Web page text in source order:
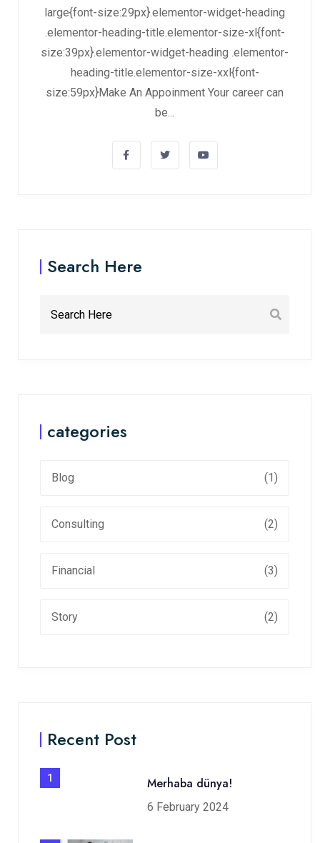
large{font-size:29px}.elementor-widget-heading
.elementor-heading-title.elementor-size-xl{font-
size:39px}.elementor-widget-heading .elementor-
heading-title.elementor-size-xxl{font-
size:59px}Make An Appoinment Your career can
be...
Search Here
categories
Blog (1)
Consulting (2)
Financial (3)
Story (2)
Recent Post
1 Merhaba dünya!
6 February 2024